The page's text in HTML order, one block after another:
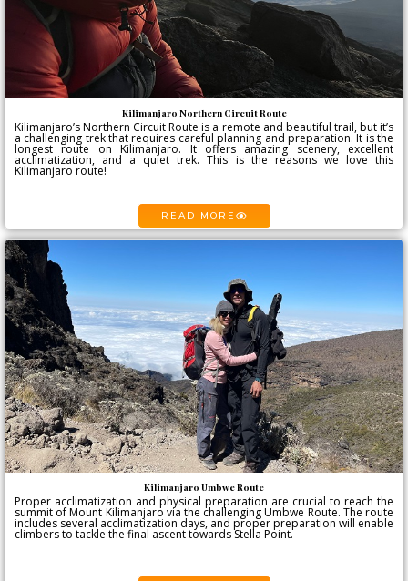
Kilimanjaro Northern Circuit Route
Kilimanjaro’s Northern Circuit Route is a remote and beautiful trail, but it’s
a challenging trek that requires careful planning and preparation. It is the
longest route on Kilimanjaro. It offers amazing scenery, excellent
acclimatization, and a quiet trek. This is the reasons we love this
Kilimanjaro route!
READ MORE
Kilimanjaro Umbwe Route
Proper acclimatization and physical preparation are crucial to reach the
summit of Mount Kilimanjaro via the challenging Umbwe Route. The route
includes several acclimatization days, and proper preparation will enable
climbers to tackle the final ascent towards Stella Point.